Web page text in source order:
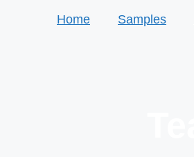
Home Samples